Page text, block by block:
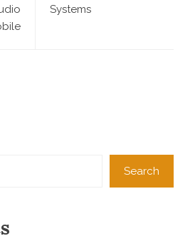
Systems
Search